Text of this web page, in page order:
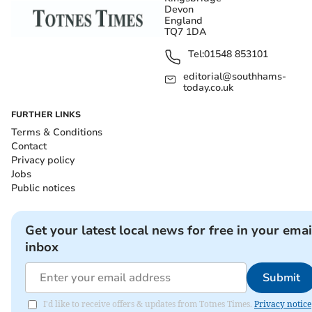
Devon
England
TQ7 1DA
Tel:01548 853101
editorial@southhams-
today.co.uk
FURTHER LINKS
Terms & Conditions
Contact
Privacy policy
Jobs
Public notices
Get your latest local news for free in your
inbox
Submit
I'd like to receive offers & updates from Totnes Times. Privacy notice